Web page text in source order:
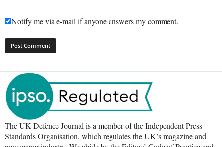
Notify me via e-mail if anyone answers my comment.
The UK Defence Journal is a member of the Independent Press
Standards Organisation, which regulates the UK’s magazine and